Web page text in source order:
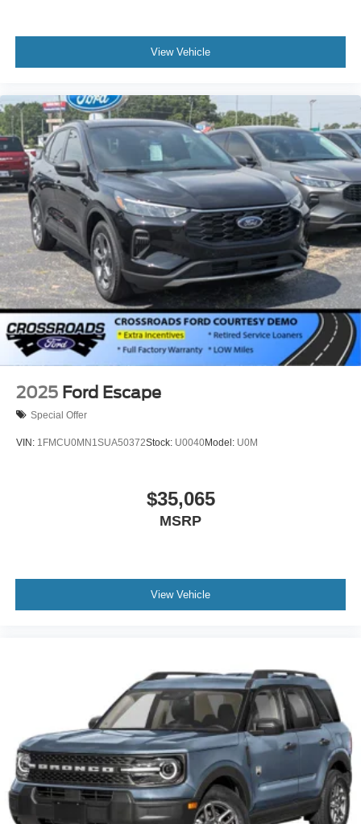
View Vehicle
2025 Ford Escape
Special Offer
VIN: 1FMCU0MN1SUA50372Stock: U0040Model: U0M
$35,065
MSRP
View Vehicle